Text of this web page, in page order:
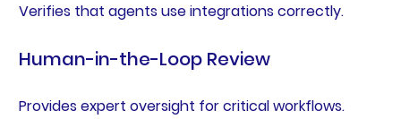
Verifies that agents use integrations correctly.
Human-in-the-Loop Review
Provides expert oversight for critical workflows.